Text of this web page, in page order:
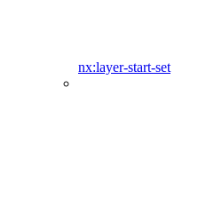
nx:layer-start-set